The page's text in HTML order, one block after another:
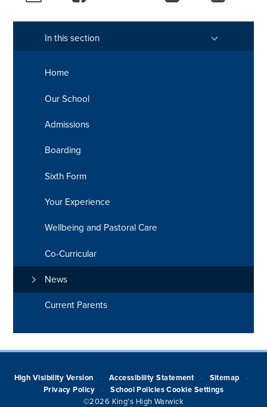
In this section
Home
Our School
Admissions
Boarding
Sixth Form
Your Experience
Wellbeing and Pastoral Care
Co-Curricular
News
Current Parents
High Visibility Version • Accessibility Statement • Sitemap •
Privacy Policy • School Policies Cookie Settings
©2026 King's High Warwick